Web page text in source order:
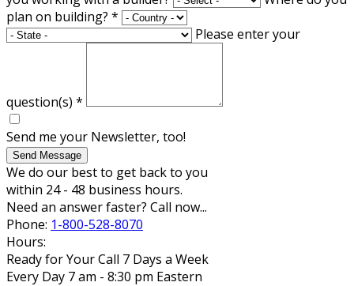
plan on building? *
Please enter your
question(s) *
Send me your Newsletter, too!
Send Message
We do our best to get back to you
within 24 - 48 business hours.
Need an answer faster? Call now...
Phone: 1-800-528-8070
Hours:
Ready for Your Call 7 Days a Week
Every Day 7 am - 8:30 pm Eastern